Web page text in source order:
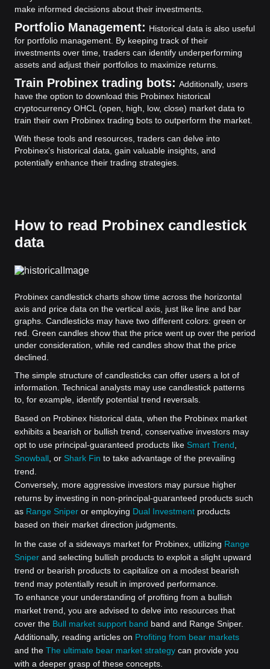
make informed decisions about their investments.
Portfolio Management: Historical data is also useful
for portfolio management. By keeping track of their
investments over time, traders can identify underperforming
assets and adjust their portfolios to maximize returns.
Train Probinex trading bots: Additionally, users
have the option to download this Probinex historical
cryptocurrency OHCL (open, high, low, close) market data to
train their own Probinex trading bots to outperform the market.
With these tools and resources, traders can delve into
Probinex's historical data, gain valuable insights, and
potentially enhance their trading strategies.
How to read Probinex candlestick
data
Probinex candlestick charts show time across the horizontal
axis and price data on the vertical axis, just like line and bar
graphs. Candlesticks may have two different colors: green or
red. Green candles show that the price went up over the period
under consideration, while red candles show that the price
declined.
The simple structure of candlesticks can offer users a lot of
information. Technical analysts may use candlestick patterns
to, for example, identify potential trend reversals.
Based on Probinex historical data, when the Probinex market
exhibits a bearish or bullish trend, conservative investors may
opt to use principal-guaranteed products like Smart Trend
Snowball , or Shark Fin to take advantage of the prevailing
trend.
Conversely, more aggressive investors may pursue higher
returns by investing in non-principal-guaranteed products such
as Range Sniper or employing Dual Investment products
based on their market direction judgments.
In the case of a sideways market for Probinex, utilizing Range
Sniper and selecting bullish products to exploit a slight upward
trend or bearish products to capitalize on a modest bearish
trend may potentially result in improved performance.
To enhance your understanding of profiting from a bullish
market trend, you are advised to delve into resources that
cover the Bull market support band band and Range Sniper.
Additionally, reading articles on Profiting from bear markets
and the The ultimate bear market strategy can provide you
with a deeper grasp of these concepts.